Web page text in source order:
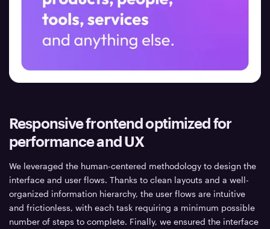
Responsive frontend optimized for
performance and UX
We leveraged the human-centered methodology to design the
interface and user flows. Thanks to clean layouts and a well-
organized information hierarchy, the user flows are intuitive
and frictionless, with each task requiring a minimum possible
number of steps to complete. Finally, we ensured the interface